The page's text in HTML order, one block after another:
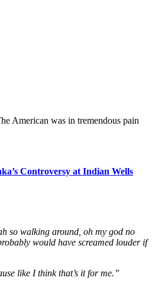
American was in tremendous pain
Controversy at Indian Wells
so walking around, oh my god no
would have screamed louder if
like I think that’s it for me.”